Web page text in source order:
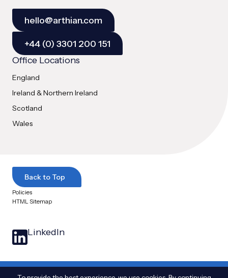
hello@arthian.com
+44 (0) 3301 200 151
Office Locations
England
Ireland & Northern Ireland
Scotland
Wales
Back to Top
Policies
HTML Sitemap
LinkedIn
© 2025 Arthian Ltd. All Rights Reserved|The name Arthian and the Arthian logo